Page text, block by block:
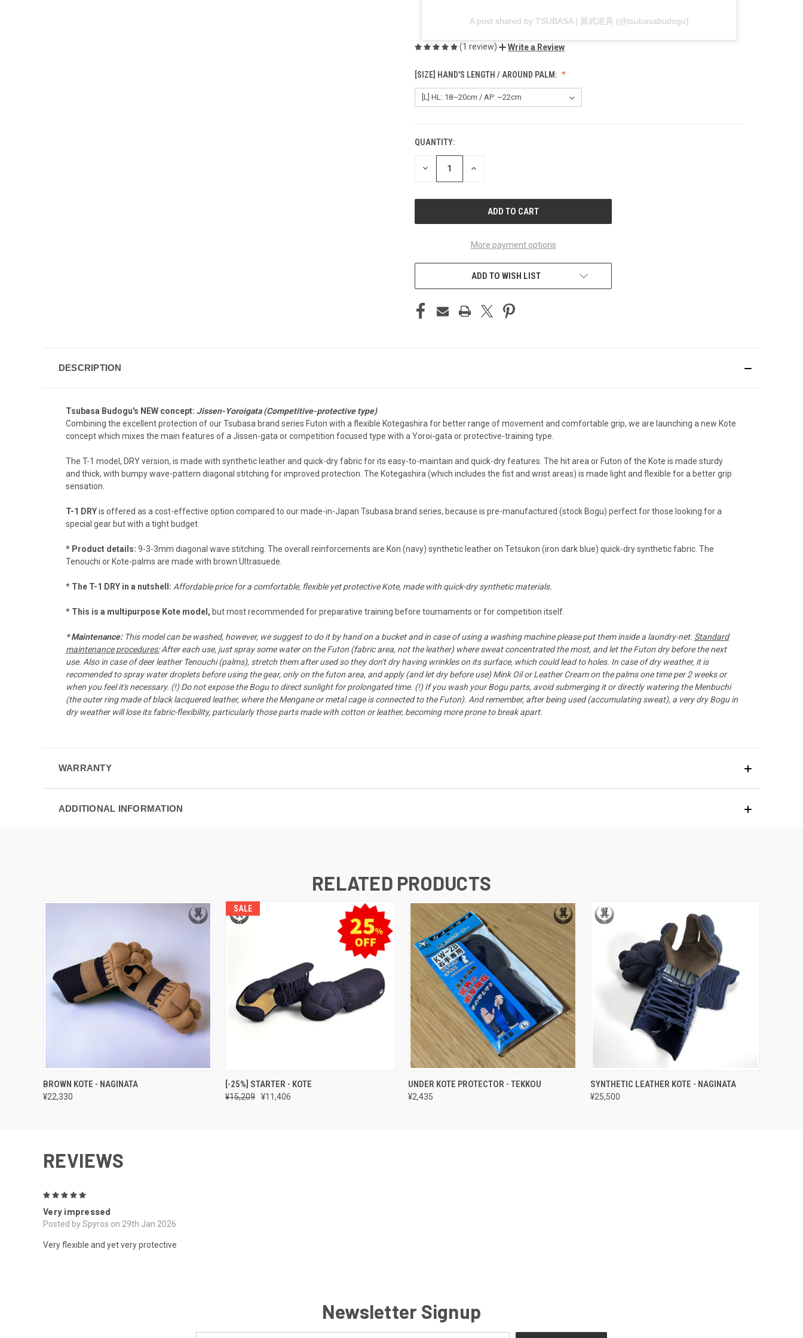
A post shared by TSUBASA | 翼武道具 (@tsubasabudogu)
(1 review) Write a Review
[SIZE] HAND'S LENGTH / AROUND PALM:
CURRENT
STOCK:
QUANTITY:
DECREASE INCREASE
More payment options
ADD TO WISH LIST
DESCRIPTION
Tsubasa Budogu's NEW concept: Jissen-Yoroigata (Competitive-protective type)
Combining the excellent protection of our Tsubasa brand series Futon with a flexible Kotegashira for better range of movement and comfortable grip, we are launching a new Kote
concept which mixes the main features of a Jissen-gata or competition focused type with a Yoroi-gata or protective-training type.
The T-1 model, DRY version, is made with synthetic leather and quick-dry fabric for its easy-to-maintain and quick-dry features. The hit area or Futon of the Kote is made sturdy
and thick, with bumpy wave-pattern diagonal stitching for improved protection. The Kotegashira (which includes the fist and wrist areas) is made light and flexible for a better grip
sensation.
T-1 DRYis offered as a cost-effective option compared to our made-in-Japan Tsubasa brand series, because is pre-manufactured (stock Bogu) perfect for those looking for a
special gear but with a tight budget.
* Product details: 9-3-3mm diagonal wave stitching. The overall reinforcements are Kon (navy) synthetic leather on Tetsukon (iron dark blue) quick-dry synthetic fabric. The
Tenouchi or Kote-palms are made with brown Ultrasuede.
* The T-1 DRY in a nutshell: Affordable price for a comfortable, flexible yet protective Kote, made with quick-dry synthetic materials.
* This is a multipurpose Kote model, but most recommended for preparative training before tournaments or for competition itself.
*Maintenance: This model can be washed, however, we suggest to do it by hand on a bucket and in case of using a washing machine please put them inside a laundry-net. Standard
maintenance procedures:After each use, just spray some water on the Futon (fabric area, not the leather) where sweat concentrated the most, and let the Futon dry before the next
use. Also in case of deer leather Tenouchi (palms), stretch them after used so they don't dry having wrinkles on its surface, which could lead to holes. In case of dry weather, it is
recomended to spray water droplets before using the gear, only on the futon area, and apply (and let dry before use) Mink Oil orLeather Creamon the palms one time per 2 weeks or
when you feel it's necessary. (!) Do not expose the Bogu to direct sunlight for prolongated time. (!) If you wash your Bogu parts, avoid submerging it or directly watering the Menbuchi
(the outer ring made of black lacquered leather, where the Mengane or metal cage is connected to the Futon). And remember, after being used (accumulating sweat), a very dry Bogu in
dry weather will lose its fabric-flexibility, particularly those parts made with cotton or leather, becoming more prone to break apart.
WARRANTY
ADDITIONAL INFORMATION
RELATED PRODUCTS
QUICK VIEW
BROWN KOTE - NAGINATA
¥22,330
SALE
QUICK VIEW
[-25%] STARTER - KOTE
¥15,209 ¥11,406
QUICK VIEW VIEW OPTIONS
UNDER KOTE PROTECTOR - TEKKOU
¥2,435
QUICK VIEW VIEW OPTIONS
SYNTHETIC LEATHER KOTE - NAGINATA
¥25,500
REVIEWS
Very impressed
Posted by Spyros on 29th Jan 2026
Very flexible and yet very protective
Newsletter Signup